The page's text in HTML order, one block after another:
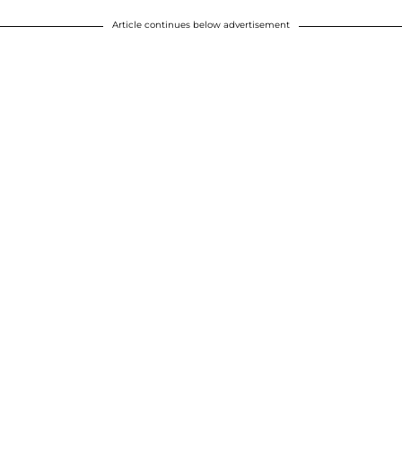
Article continues below advertisement